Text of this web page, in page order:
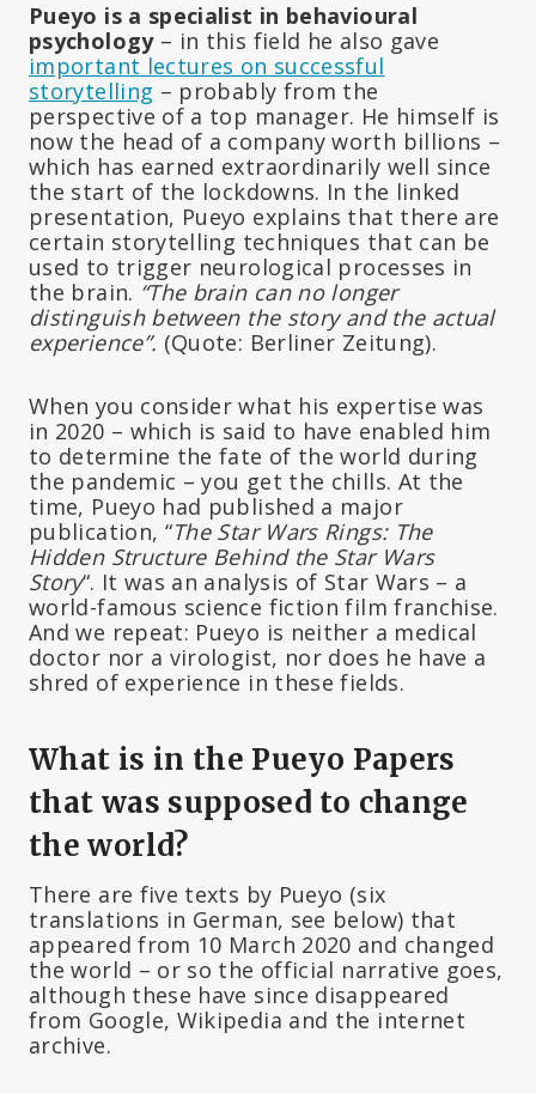
Pueyo is a specialist in behavioural
psychology – in this field he also gave
important lectures on successful
storytelling – probably from the
perspective of a top manager. He himself is
now the head of a company worth billions –
which has earned extraordinarily well since
the start of the lockdowns. In the linked
presentation, Pueyo explains that there are
certain storytelling techniques that can be
used to trigger neurological processes in
the brain. “The brain can no longer
distinguish between the story and the actual
experience”. (Quote: Berliner Zeitung).
When you consider what his expertise was
in 2020 – which is said to have enabled him
to determine the fate of the world during
the pandemic – you get the chills. At the
time, Pueyo had published a major
publication, “The Star Wars Rings: The
Hidden Structure Behind the Star Wars
Story“. It was an analysis of Star Wars – a
world-famous science fiction film franchise.
And we repeat: Pueyo is neither a medical
doctor nor a virologist, nor does he have a
shred of experience in these fields.
What is in the Pueyo Papers
that was supposed to change
the world?
There are five texts by Pueyo (six
translations in German, see below) that
appeared from 10 March 2020 and changed
the world – or so the official narrative goes,
although these have since disappeared
from Google, Wikipedia and the internet
archive.